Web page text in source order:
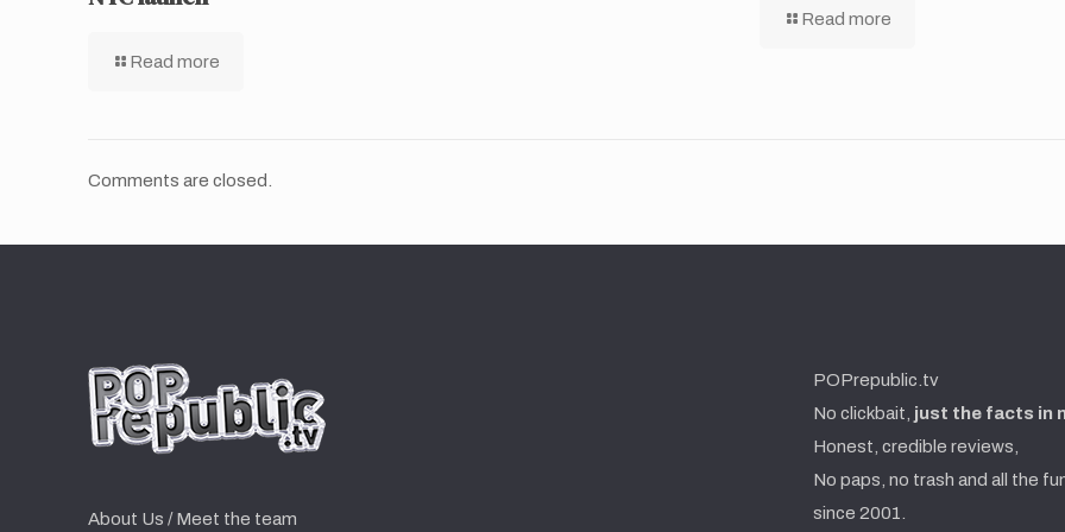
Read more
Read more
Comments are closed.
About Us / Meet the team
POPrepublic.tv
No clickbait, just the facts in
Honest, credible reviews,
No paps, no trash and all the
since 2001.